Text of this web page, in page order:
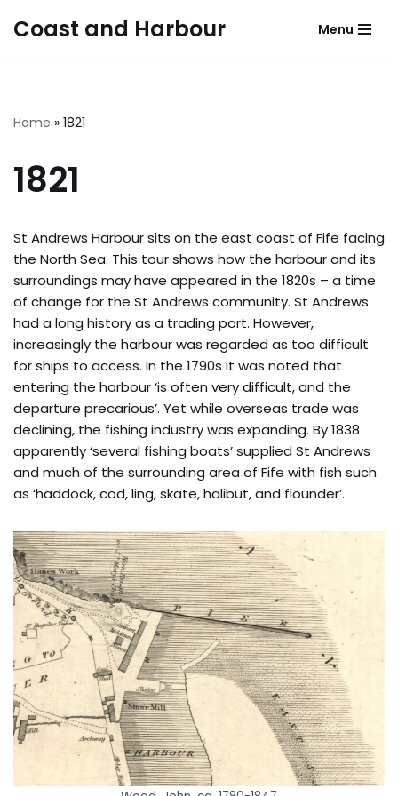
Coast and Harbour Menu
Home » 1821
1821
St Andrews Harbour sits on the east coast of Fife facing
the North Sea. This tour shows how the harbour and its
surroundings may have appeared in the 1820s – a time
of change for the St Andrews community. St Andrews
had a long history as a trading port. However,
increasingly the harbour was regarded as too difficult
for ships to access. In the 1790s it was noted that
entering the harbour ‘is often very difficult, and the
departure precarious’. Yet while overseas trade was
declining, the fishing industry was expanding. By 1838
apparently ‘several fishing boats’ supplied St Andrews
and much of the surrounding area of Fife with fish such
as ‘haddock, cod, ling, skate, halibut, and flounder’.